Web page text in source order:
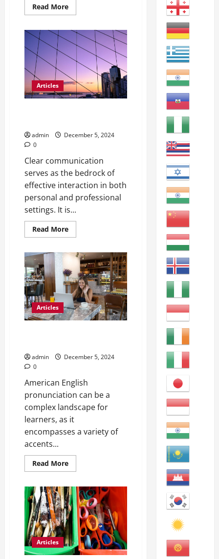
Read MoreRead
more
ESL
Students:
Engaging
Strategies
for
Classroom
Articles
admin
December 5, 2024
0
Clear communication
serves as the bedrock of
effective interaction in both
personal and professional
settings. It is...
Read MoreRead
more
Communication
with
English
Learners:
Tips
&
Tricks
Articles
admin
December 5, 2024
0
American English
pronunciation can be a
complex landscape for
learners, as it
encompasses a variety of
accents...
Read MoreRead
more
American
English
in
a
Classroom
Articles